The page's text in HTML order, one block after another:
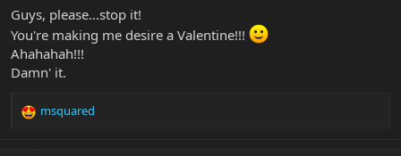
Guys, please...stop it!
You're making me desire a Valentine!!!
Ahahahah!!!
Damn' it.
R
msquared